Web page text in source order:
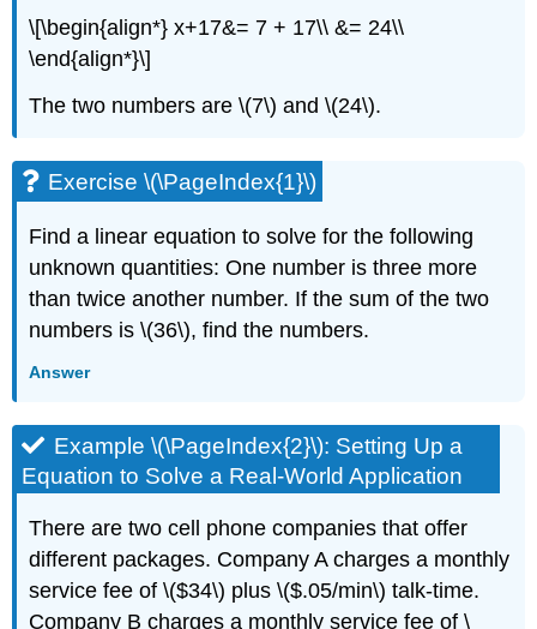
\[\begin{align*} x+17&= 7 + 17\\ &= 24\\
\end{align*}\]
The two numbers are \(7\) and \(24\).
Exercise \(\PageIndex{1}\)
Find a linear equation to solve for the following
unknown quantities: One number is three more
than twice another number. If the sum of the two
numbers is \(36\), find the numbers.
Answer
Example \(\PageIndex{2}\): Setting Up a
Equation to Solve a Real-World Application
There are two cell phone companies that offer
different packages. Company A charges a monthly
service fee of \($34\) plus \($.05/min\) talk-time.
Company B charges a monthly service fee of \